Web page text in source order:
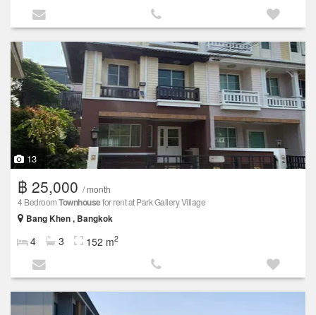
13
฿ 25,000 / month
4 BedroomTownhousefor rent at Park Gallery Village
Bang Khen , Bangkok
4 3 152 m2